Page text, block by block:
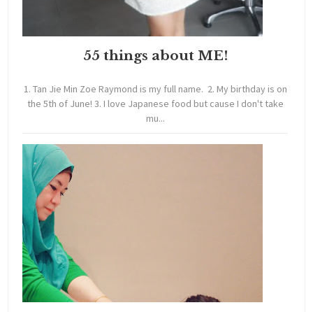
55 things about ME!
1. Tan Jie Min Zoe Raymond is my full name. 2. My birthday is on
the 5th of June! 3. I love Japanese food but cause I don't take
mu...